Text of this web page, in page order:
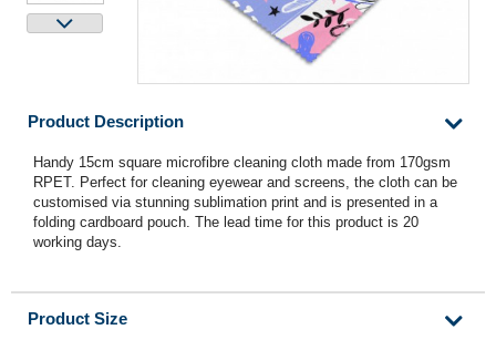
Product Description
Handy 15cm square microfibre cleaning cloth made from 170gsm
RPET. Perfect for cleaning eyewear and screens, the cloth can be
customised via stunning sublimation print and is presented in a
folding cardboard pouch. The lead time for this product is 20
working days.
Product Size